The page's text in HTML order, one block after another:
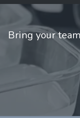
Bring your